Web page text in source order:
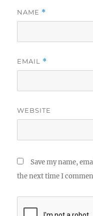
NAME *
EMAIL *
WEBSITE
Save my name,
the next time I